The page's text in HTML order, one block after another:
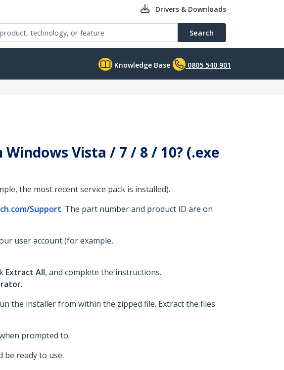
Drivers & Downloads
Search
Knowledge Base 0805 540 901
Vista / 7 / 8 / 10? (.exe
the most recent service pack is installed).
Support. The part number and product ID are on
user account (for example,
Extract All, and complete the instructions.
.
the installer from within the zipped file. Extract the files
prompted to.
be ready to use.